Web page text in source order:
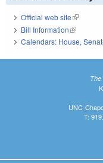
Official web site(link is
Bill Information(link is
Calendars: House,
The
UNC-
T: